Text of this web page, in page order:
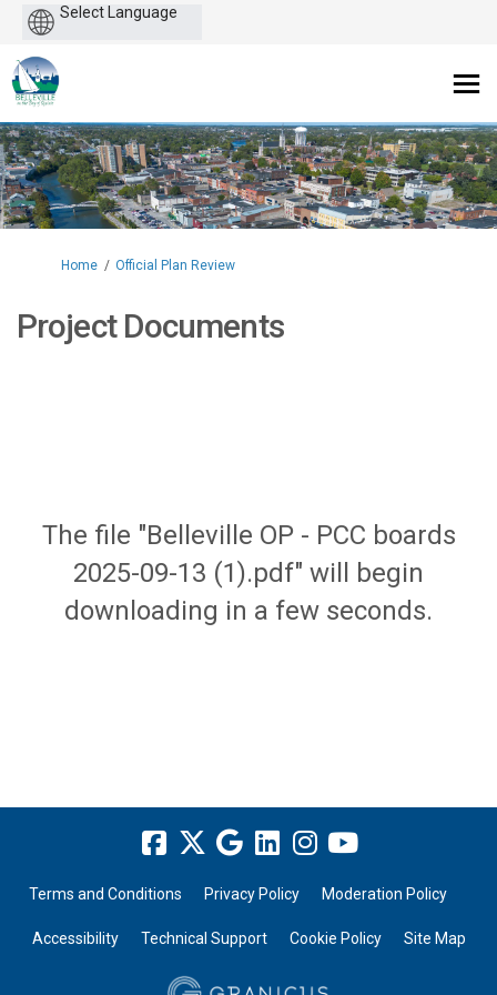
You are here:
Home Official Plan Review
Project Documents
The file "Belleville OP - PCC boards
2025-09-13 (1).pdf" will begin
downloading in a few seconds.
Terms and Conditions Privacy Policy Moderation Policy
Accessibility Technical Support Cookie Policy Site Map